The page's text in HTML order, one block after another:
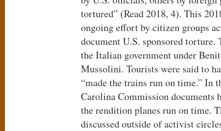
tortured” (Read 2018, 4). This
ongoing effort by citizen groups
document U.S. sponsored torture.
the Italian government under
Mussolini. Tourists were said to
“made the trains run on time.” In
Carolina Commission documents
the rendition planes run on time.
discussed outside of activist